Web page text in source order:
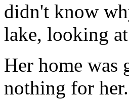
didn't know
lake, looking
Her home was
nothing for